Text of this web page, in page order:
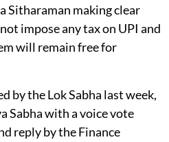
Sitharaman making clear
impose any tax on UPI and
will remain free for
by the Lok Sabha last week,
Sabha with a voice vote
reply by the Finance